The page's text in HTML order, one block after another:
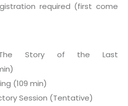
required (first come
The Story of the Last
(109 min)
Session (Tentative)